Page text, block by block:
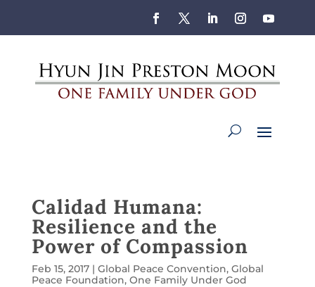
Calidad Humana:
Resilience and the
Power of Compassion
Feb 15, 2017| Global Peace Convention, Global
Peace Foundation, One Family Under God